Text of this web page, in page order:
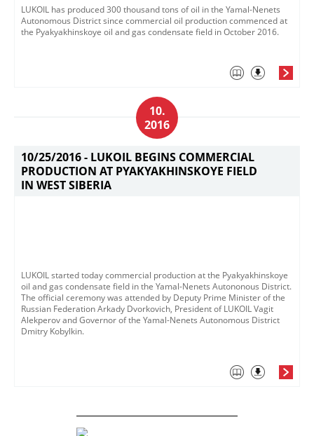
LUKOIL has produced 300 thousand tons of oil in the Yamal-Nenets
Autonomous District since commercial oil production commenced at
the Pyakyakhinskoye oil and gas condensate field in October 2016.
10.
2016
10/25/2016 - LUKOIL BEGINS COMMERCIAL
PRODUCTION AT PYAKYAKHINSKOYE FIELD
IN WEST SIBERIA
LUKOIL started today commercial production at the Pyakyakhinskoye
oil and gas condensate field in the Yamal-Nenets Autononous District.
The official ceremony was attended by Deputy Prime Minister of the
Russian Federation Arkady Dvorkovich, President of LUKOIL Vagit
Alekperov and Governor of the Yamal-Nenets Autonomous District
Dmitry Kobylkin.